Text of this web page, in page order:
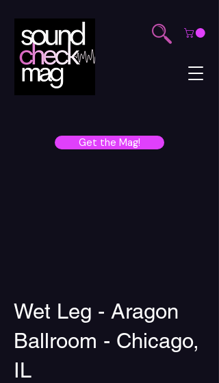
Get the Mag!
Wet Leg - Aragon
Ballroom - Chicago,
IL